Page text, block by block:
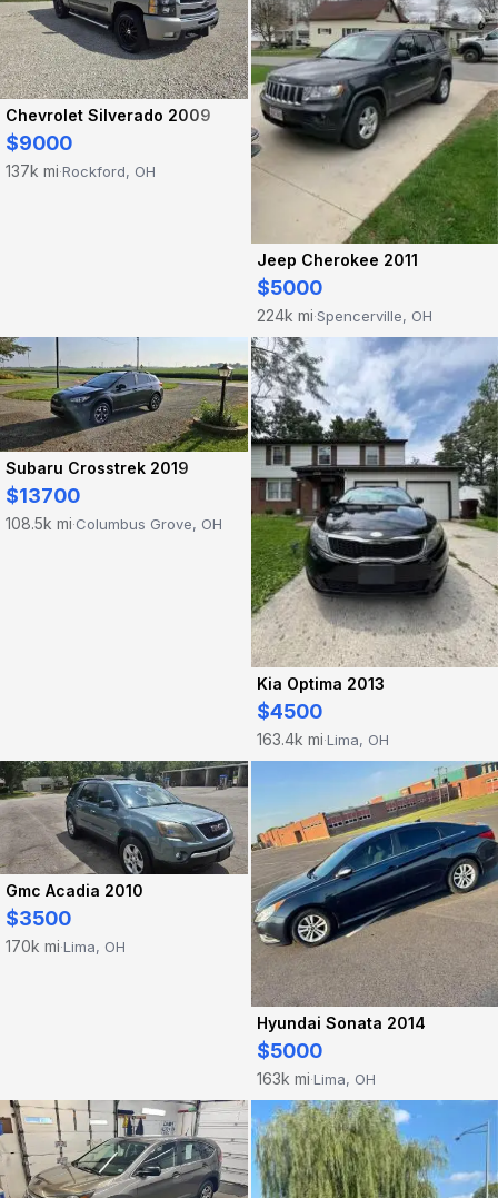
Chevrolet Silverado 2009
$9000
137k mi·Rockford, OH
Jeep Cherokee 2011
$5000
224k mi·Spencerville, OH
Subaru Crosstrek 2019
$13700
108.5k mi·Columbus Grove, OH
Kia Optima 2013
$4500
163.4k mi·Lima, OH
Gmc Acadia 2010
$3500
170k mi·Lima, OH
Hyundai Sonata 2014
$5000
163k mi·Lima, OH